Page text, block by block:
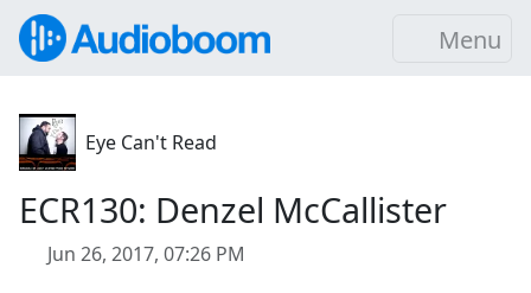
Menu
Eye Can't Read
ECR130: Denzel McCallister
Jun 26, 2017, 07:26 PM